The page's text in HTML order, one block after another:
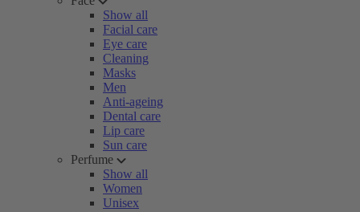
Show all
Facial care
Eye care
Cleaning
Masks
Men
Anti-ageing
Dental care
Lip care
Sun care
Perfume
Show all
Women
Unisex